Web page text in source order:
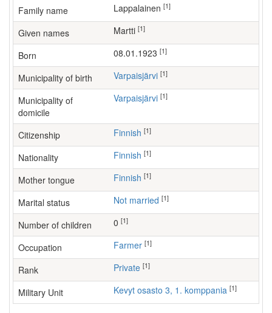
Family name Lappalainen [1]
Given names Martti [1]
Born 08.01.1923 [1]
Municipality of birth Varpaisjärvi [1]
Municipality of
domicile
Varpaisjärvi [1]
Citizenship Finnish [1]
Nationality Finnish [1]
Mother tongue Finnish [1]
Marital status Not married [1]
Number of children [1]
Occupation farmer [1]
Rank Private [1]
Military Unit Kevyt osasto 3, 1. komppania [1]